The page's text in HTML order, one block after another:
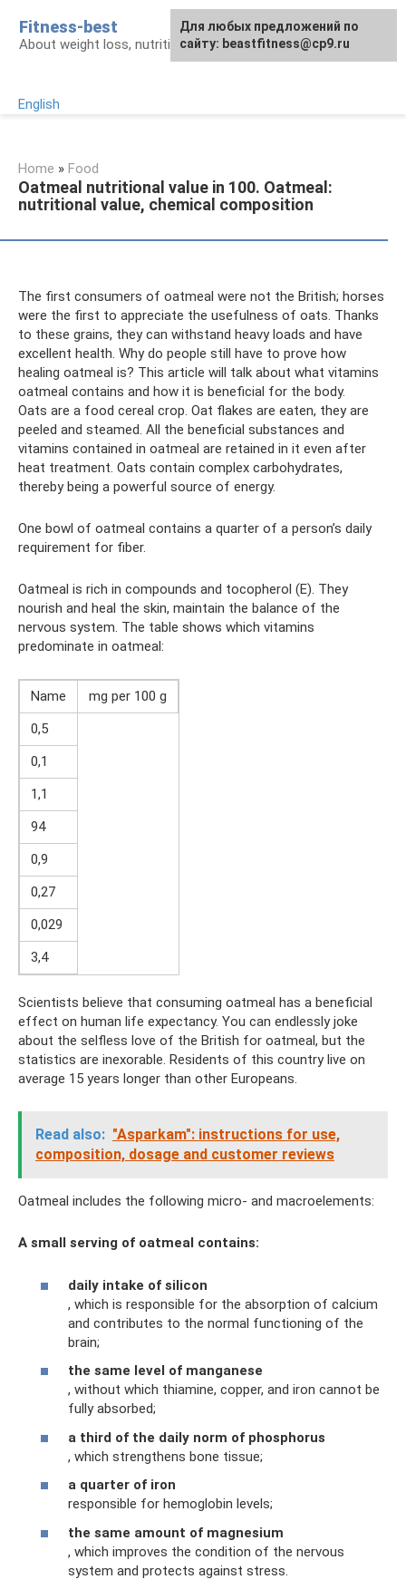
content
Fitness-best
About weight loss, nutrition and fitness
English
Home » Food
Oatmeal nutritional value in 100. Oatmeal:
nutritional value, chemical composition
The first consumers of oatmeal were not the British; horses
were the first to appreciate the usefulness of oats. Thanks
to these grains, they can withstand heavy loads and have
excellent health. Why do people still have to prove how
healing oatmeal is? This article will talk about what vitamins
oatmeal contains and how it is beneficial for the body.
Oats are a food cereal crop. Oat flakes are eaten, they are
peeled and steamed. All the beneficial substances and
vitamins contained in oatmeal are retained in it even after
heat treatment. Oats contain complex carbohydrates,
thereby being a powerful source of energy.
One bowl of oatmeal contains a quarter of a person’s daily
requirement for fiber.
Oatmeal is rich in compounds and tocopherol (E). They
nourish and heal the skin, maintain the balance of the
nervous system. The table shows which vitamins
predominate in oatmeal:
Name
mg per 100 g
0,5
0,1
1,1
94
0,9
0,27
0,029
3,4
Scientists believe that consuming oatmeal has a beneficial
effect on human life expectancy. You can endlessly joke
about the selfless love of the British for oatmeal, but the
statistics are inexorable. Residents of this country live on
average 15 years longer than other Europeans.
Read also: "Asparkam": instructions for use,
composition, dosage and customer reviews
Oatmeal includes the following micro- and macroelements:
A small serving of oatmeal contains:
daily intake of silicon
, which is responsible for the absorption of calcium
and contributes to the normal functioning of the
brain;
the same level of manganese
, without which thiamine, copper, and iron cannot be
fully absorbed;
a third of the daily norm of phosphorus
, which strengthens bone tissue;
a quarter of iron
responsible for hemoglobin levels;
the same amount of magnesium
, which improves the condition of the nervous
system and protects against stress.
Для любых предложений по
сайту: beastfitness@cp9.ru